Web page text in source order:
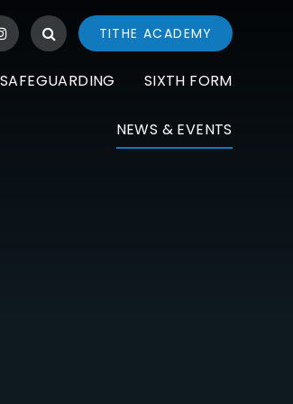
SAFEGUARDING SIXTH FORM
NEWS & EVENTS
TITHE ACADEMY